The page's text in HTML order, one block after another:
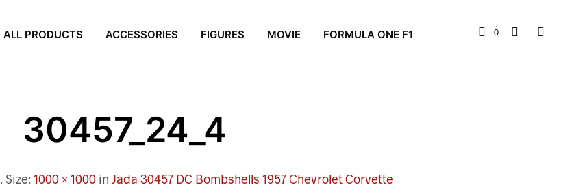
ALL PRODUCTS ACCESSORIES FIGURES MOVIE FORMULA ONE F1 0
30457_24_4
. Size:1000 × 1000 inJada 30457 DC Bombshells 1957 Chevrolet Corvette